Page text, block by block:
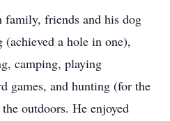
family, friends and his dog
a hole in one),
camping, playing
games, and hunting (for the
outdoors. He enjoyed